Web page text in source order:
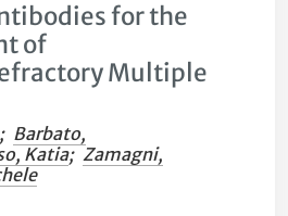
for the
of
Multiple
; Barbato,
Katia; Zamagni,